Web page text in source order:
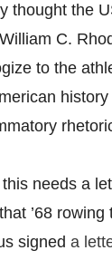
thought the
C.
to the
needs a
’68
signed a